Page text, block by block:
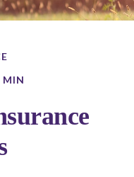
MIN